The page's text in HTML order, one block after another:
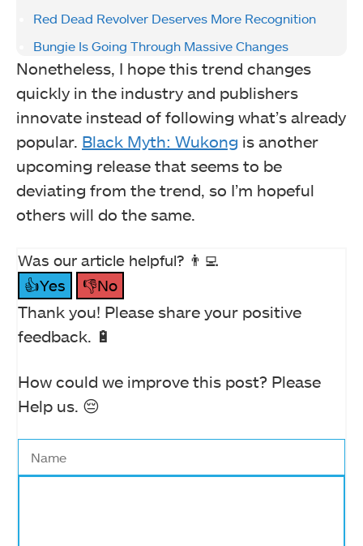
Red Dead Revolver Deserves More Recognition
Bungie Is Going Through Massive Changes
Nonetheless, I hope this trend changes
quickly in the industry and publishers
innovate instead of following what’s already
popular. Black Myth: Wukong is another
upcoming release that seems to be
deviating from the trend, so I’m hopeful
others will do the same.
Was our article helpful? 👨‍💻
👍Yes
👎No
Thank you! Please share your positive
feedback. 🔋
How could we improve this post? Please
Help us. 😔